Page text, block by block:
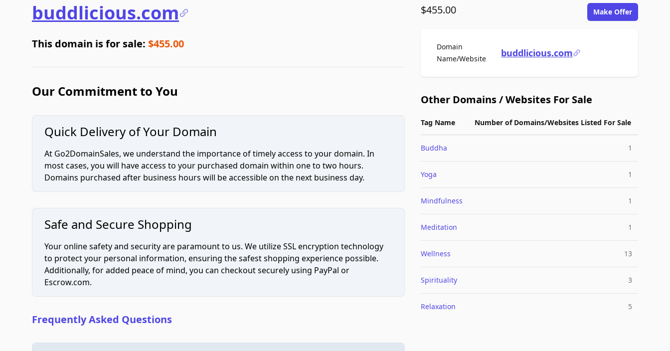
buddlicious.com
This domain is for sale: $455.00
Our Commitment to You
Quick Delivery of Your Domain
At Go2DomainSales, we understand the importance of timely access to your domain. In
most cases, you will have access to your purchased domain within one to two hours.
Domains purchased after business hours will be accessible on the next business day.
Safe and Secure Shopping
Your online safety and security are paramount to us. We utilize SSL encryption technology
to protect your personal information, ensuring the safest shopping experience possible.
Additionally, for added peace of mind, you can checkout securely using PayPal or
Escrow.com.
Frequently Asked Questions
$455.00 Make Offer
Domain
Name/WebsiteFor Salebuddlicious.com
Other Domains / Websites For Sale
Tag Name Number of Domains/Websites Listed For Sale
Buddha 1
Yoga 1
Mindfulness 1
Meditation 1
Wellness 13
Spirituality 3
Relaxation 5